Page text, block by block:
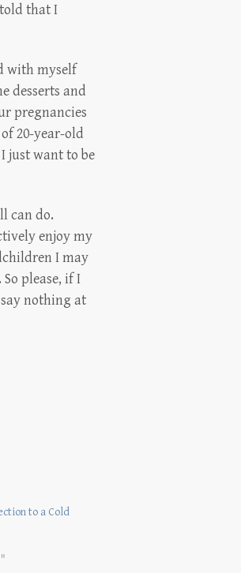
that I
with myself
desserts and
pregnancies
20-year-old
just want to be
can do.
enjoy my
I may
please, if I
nothing at
to a Cold